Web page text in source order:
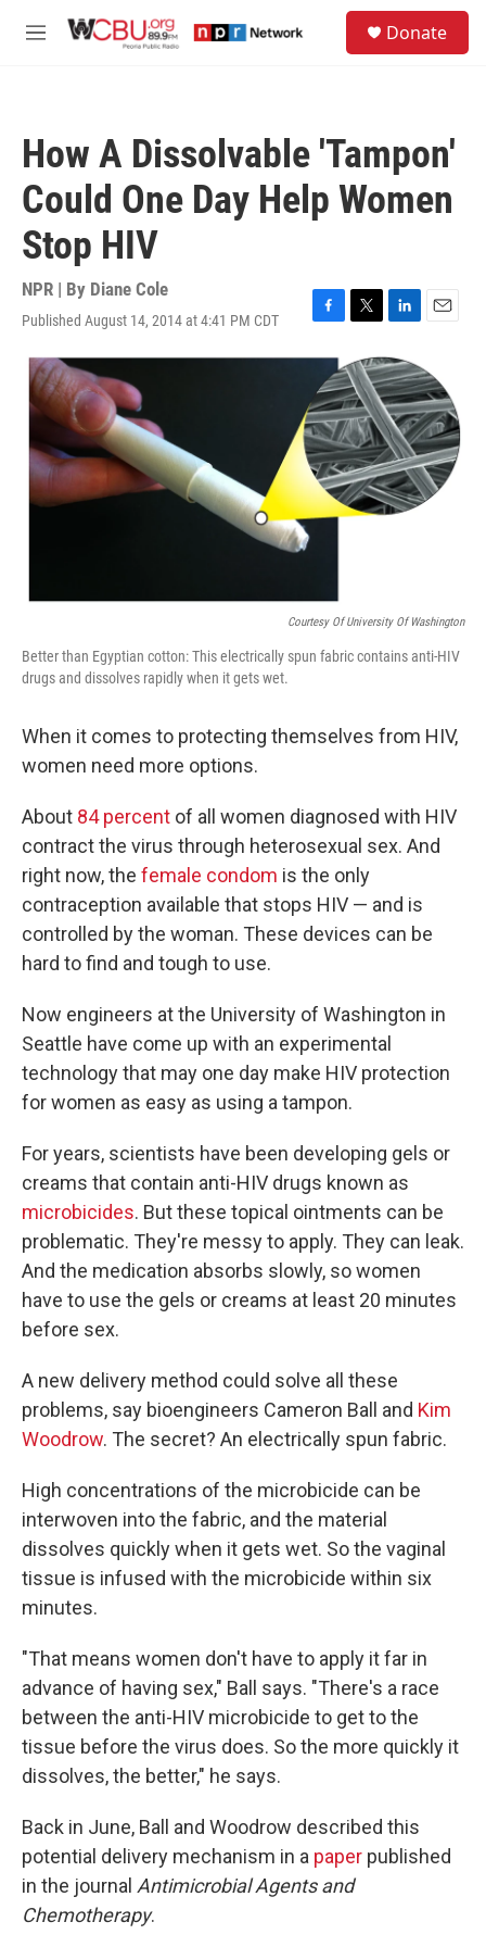
M
Donate
How A Dissolvable 'Tampon'
Could One Day Help Women
Stop HIV
NPR | By Diane Cole
Published August 14, 2014 at 4:41 PM CDT
F
e
b
o
o
k
T
i
t
t
e
r
L
n
k
e
d
I
n
E
a
i
l
Courtesy Of University Of Washington
Better than Egyptian cotton: This electrically spun fabric contains anti-HIV
drugs and dissolves rapidly when it gets wet.
When it comes to protecting themselves from HIV,
women need more options.
About 84 percent of all women diagnosed with HIV
contract the virus through heterosexual sex. And
right now, the female condom is the only
contraception available that stops HIV — and is
controlled by the woman. These devices can be
hard to find and tough to use.
Now engineers at the University of Washington in
Seattle have come up with an experimental
technologythat may one day make HIV protection
for women as easy as using a tampon.
For years, scientists have been developing gels or
creams that contain anti-HIV drugs known as
microbicides. But these topical ointments can be
problematic. They're messy to apply. They can leak.
And the medication absorbs slowly, so women
have to use the gels or creams at least 20 minutes
before sex.
A new delivery method could solve all these
problems, say bioengineers Cameron Ball and Kim
Woodrow. The secret? An electrically spun fabric.
High concentrations of the microbicide can be
interwoven into the fabric, and the material
dissolves quickly when it gets wet. So the vaginal
tissue is infused with the microbicide within six
minutes.
"That means women don't have to apply it far in
advance of having sex," Ball says. "There's a race
between the anti-HIV microbicide to get to the
tissue before the virus does. So the more quickly it
dissolves, the better," he says.
Back in June, Ball and Woodrow described this
potential delivery mechanism in a paper published
in the journal Antimicrobial Agents and
Chemotherapy.